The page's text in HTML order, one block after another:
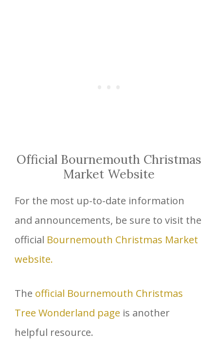
Official Bournemouth Christmas
Market Website
For the most up-to-date information
and announcements, be sure to visit the
official Bournemouth Christmas Market
website.
The official Bournemouth Christmas
Tree Wonderland page is another
helpful resource.